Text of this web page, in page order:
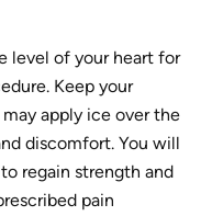
level of your heart for
Keep your
apply ice over the
discomfort. You will
regain strength and
pain